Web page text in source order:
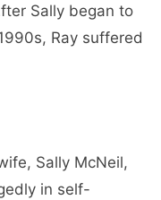
Sally began to
Ray suffered
Sally McNeil,
in self-